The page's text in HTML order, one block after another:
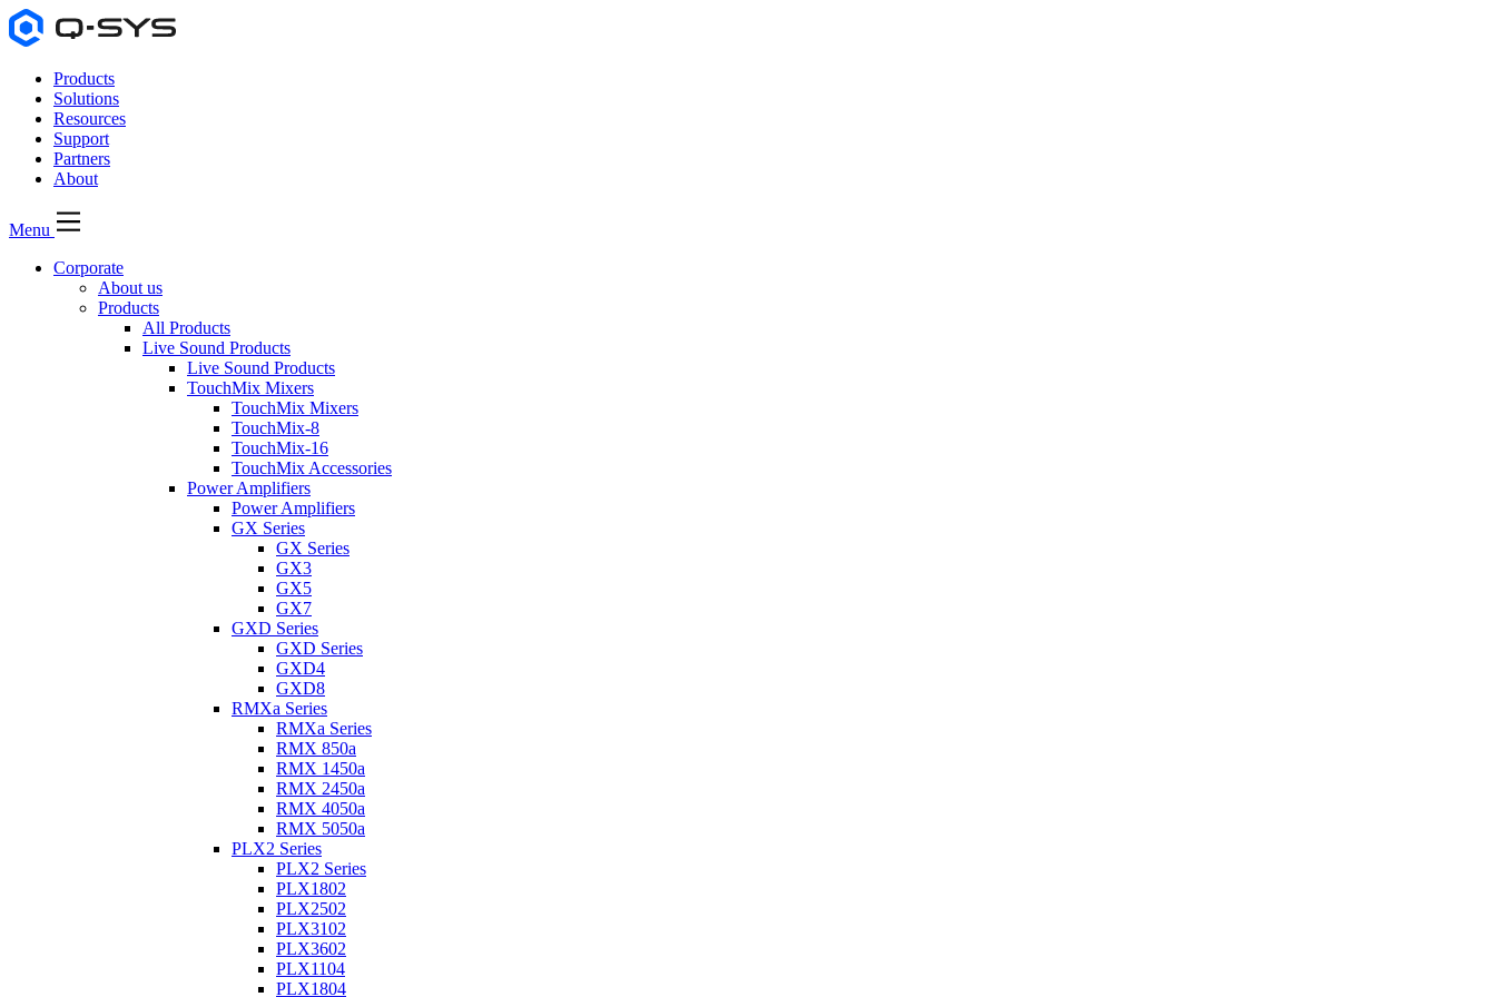
Products
Solutions
Resources
Support
Partners
About
Menu
Corporate
About us
Products
All Products
Live Sound Products
Live Sound Products
TouchMix Mixers
TouchMix Mixers
TouchMix-8
TouchMix-16
TouchMix Accessories
Power Amplifiers
Power Amplifiers
GX Series
GX Series
GX3
GX5
GX7
GXD Series
GXD Series
GXD4
GXD8
RMXa Series
RMXa Series
RMX 850a
RMX 1450a
RMX 2450a
RMX 4050a
RMX 5050a
PLX2 Series
PLX2 Series
PLX1802
PLX2502
PLX3102
PLX3602
PLX1104
PLX1804